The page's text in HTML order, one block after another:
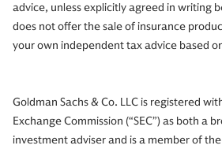
advice, unless explicitly agreed in writing
does not offer the sale of insurance
your own independent tax advice based
Goldman Sachs & Co. LLC is registered
Exchange Commission (“SEC”) as both a
investment adviser and is a member of